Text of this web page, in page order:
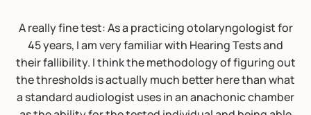
take your finger off.
Mimi Hearing Test App User
Wondering & Useful App! I’ve been facing hearing